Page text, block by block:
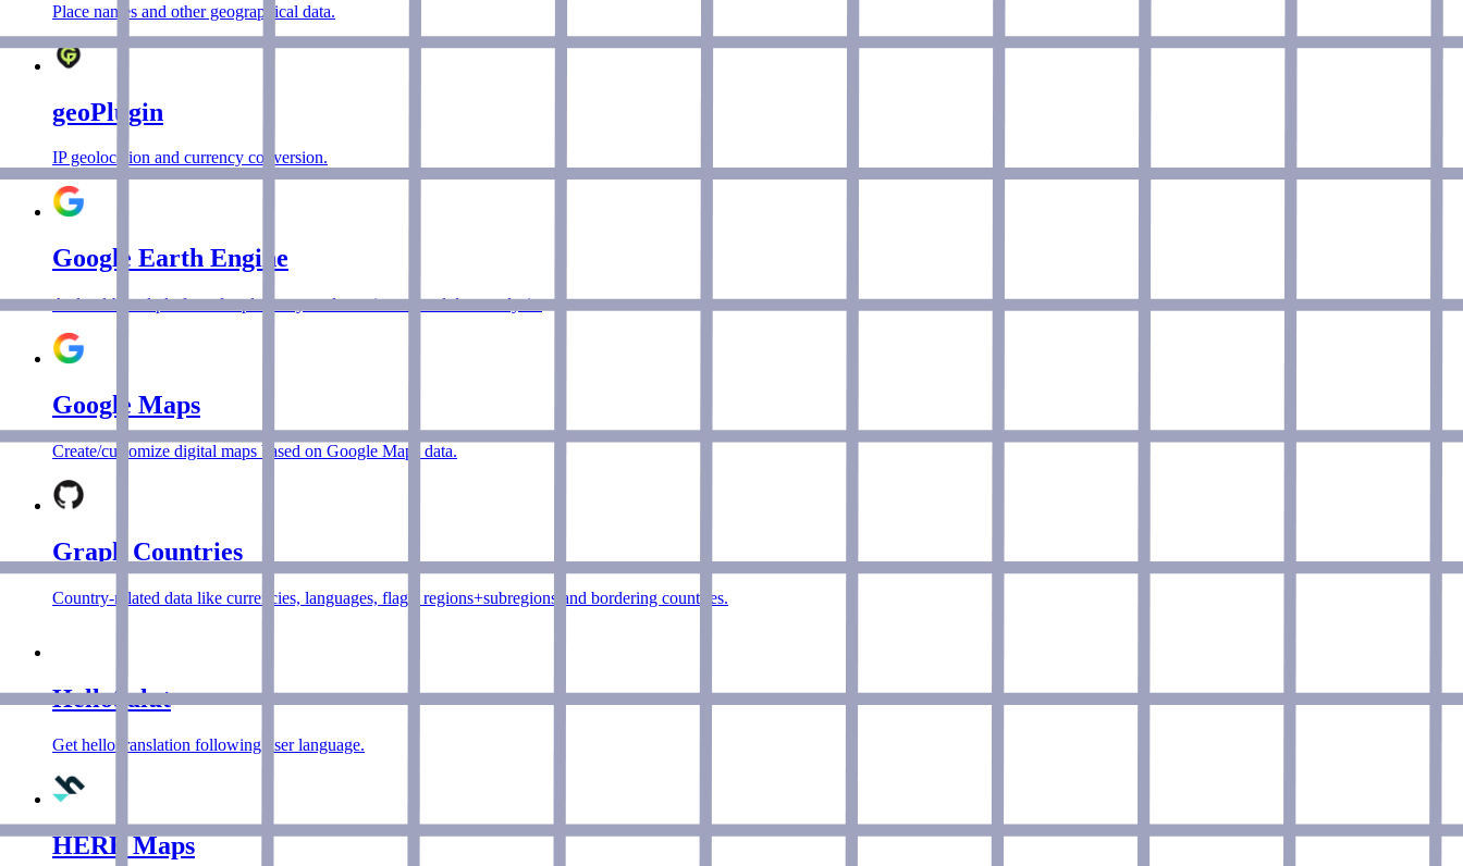
Place names and other geographical data.
geoPlugin
IP geolocation and currency conversion.
Google Earth Engine
A cloud-based platform for planetary-scale environmental data analysis.
Google Maps
Create/customize digital maps based on Google Maps data.
Graph Countries
Country-related data like currencies, languages, flags, regions+subregions and bordering countries.
HelloSalut
Get hello translation following user language.
HERE Maps